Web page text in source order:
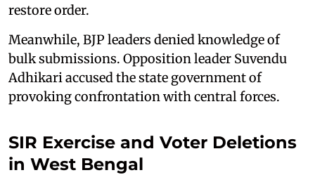
restore order.
Meanwhile, BJP leaders denied knowledge of
bulk submissions. Opposition leader Suvendu
Adhikari accused the state government of
provoking confrontation with central forces.
SIR Exercise and Voter Deletions
in West Bengal